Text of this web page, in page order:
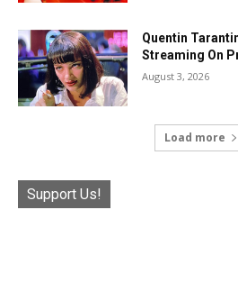
Quentin
Streaming On
August 3, 2026
Load more
Support Us!